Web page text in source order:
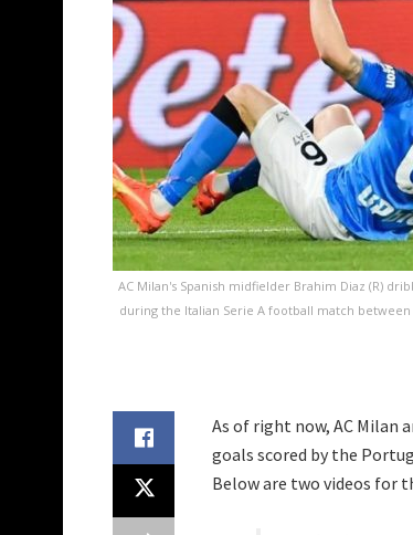
AC Milan's Spanish midfielder Brahim Diaz (R)
during the Italian Serie A football match between
As of right now, AC Milan
goals scored by the
Below are two videos for